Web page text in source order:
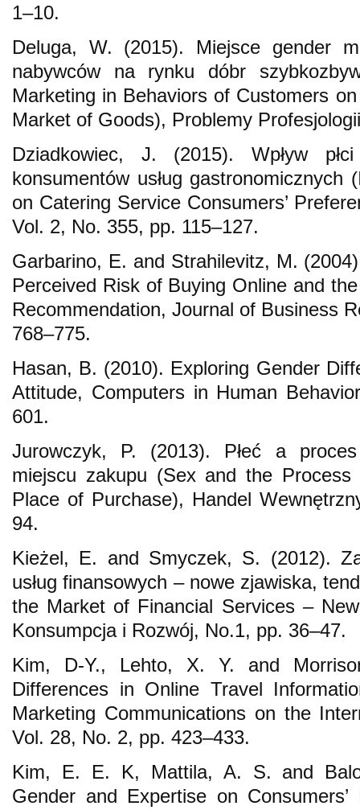
1–10.
Deluga, W. (2015). Miejsce gender
nabywców na rynku dóbr
Marketing in Behaviors of Customers
Market of Goods), Problemy
Dziadkowiec, J. (2015). Wpływ
konsumentów usług
on Catering Service Consumers’
Vol. 2, No. 355, pp. 115–127.
Garbarino, E. and Strahilevitz, M.
Perceived Risk of Buying Online and
Recommendation, Journal of Business
768–775.
Hasan, B. (2010). Exploring Gender
Attitude, Computers in Human
601.
Jurowczyk, P. (2013). Płeć a
miejscu zakupu (Sex and the
Place of Purchase), Handel
94.
Kieżel, E. and Smyczek, S. (2012).
usług finansowych – nowe zjawiska,
the Market of Financial Services –
Konsumpcja i Rozwój, No.1, pp. 36–47.
Kim, D-Y., Lehto, X. Y. and
Differences in Online Travel
Marketing Communications on the
Vol. 28, No. 2, pp. 423–433.
Kim, E. E. K, Mattila, A. S. and
Gender and Expertise on